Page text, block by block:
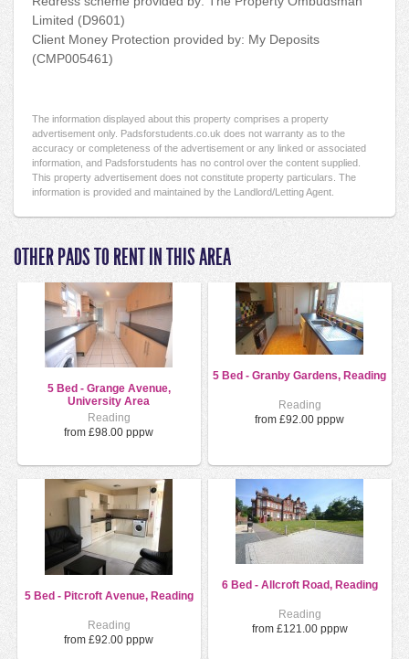
Limited (D9601)
Client Money Protection provided by: My Deposits
(CMP005461)
The information displayed about this property comprises a property
advertisement only. Padsforstudents.co.uk does not warranty as to the
accuracy or completeness of the advertisement or any linked or associated
information, and Padsforstudents has no control over the content supplied.
This property advertisement does not constitute property particulars. The
information is provided and maintained by the Landlord/Letting Agent.
OTHER PADS TO RENT IN THIS AREA
5 Bed - Grange Avenue,
University Area
Reading
from £98.00 pppw
5 Bed - Granby Gardens, Reading
Reading
from £92.00 pppw
5 Bed - Pitcroft Avenue, Reading
Reading
from £92.00 pppw
6 Bed - Allcroft Road, Reading
Reading
from £121.00 pppw